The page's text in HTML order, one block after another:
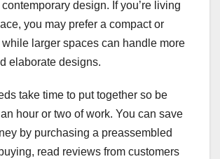
design. If you’re living
you may prefer a compact or
larger spaces can handle more
elaborate designs.
take time to put together so be
hour or two of work. You can save
by purchasing a preassembled
read reviews from customers